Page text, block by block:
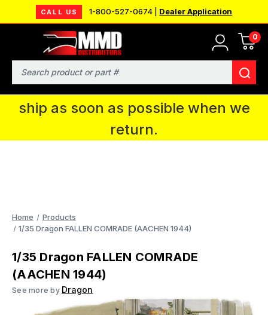
CALL US 1-800-527-0674 | Dealer Application
0
Search
MMD will be in Fort Wayne, IN for the
IPMS National Convention. You CAN
continue to place orders and we will
ship as soon as possible when we
return.
Home
Products
1/35 Dragon FALLEN COMRADE (AACHEN 1944)
1/35 Dragon FALLEN COMRADE
(AACHEN 1944)
See more by Dragon